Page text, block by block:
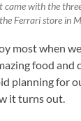
came with the
Ferrari store in
most when
food and
planning for
it turns out.